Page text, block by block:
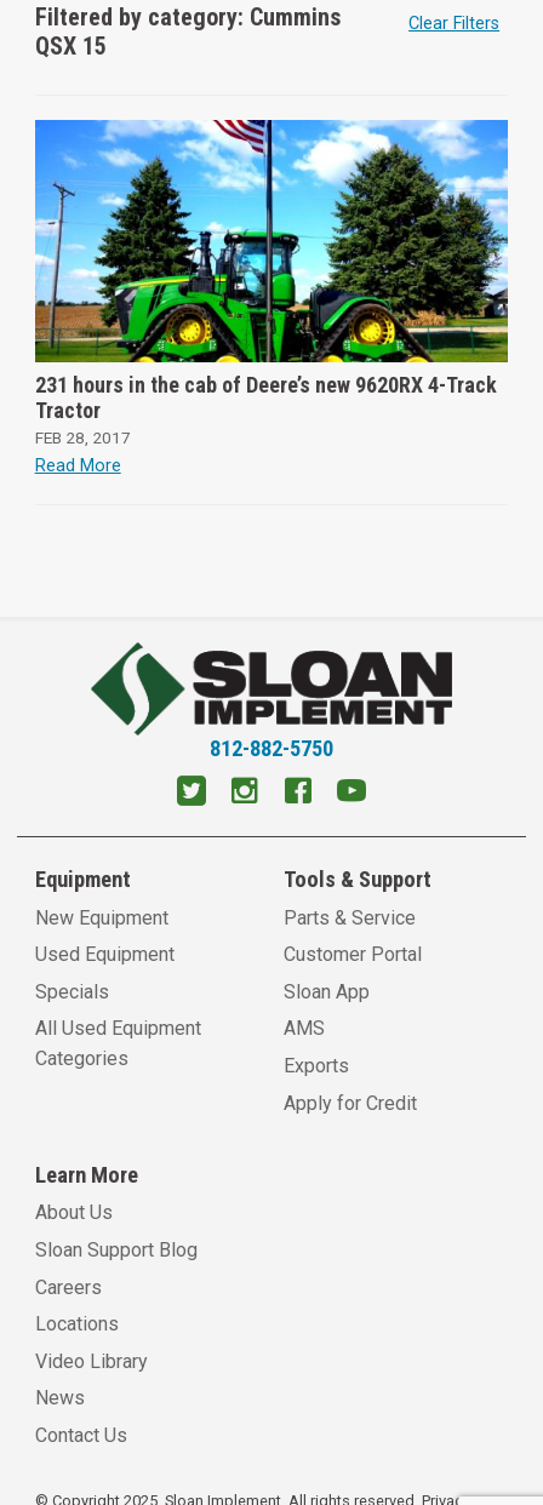
Filtered by category: Cummins
QSX 15
Clear Filters
231 hours in the cab of Deere’s new 9620RX 4-Track
Tractor
FEB 28, 2017
Read More
812-882-5750
Equipment
New Equipment
Used Equipment
Specials
All Used Equipment
Categories
Tools & Support
Parts & Service
Customer Portal
Sloan App
AMS
Exports
Apply for Credit
Learn More
About Us
Sloan Support Blog
Careers
Locations
Video Library
News
Contact Us
© Copyright 2025, Sloan Implement. All rights reserved. Privacy